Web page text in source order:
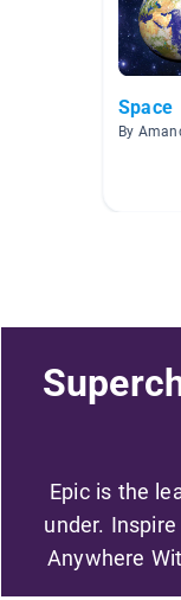
Space
By
Epic is the
under.
Anywhere